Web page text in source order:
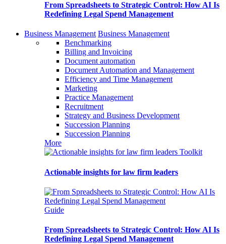
From Spreadsheets to Strategic Control: How AI Is
Redefining Legal Spend Management
Business Management Business Management
Benchmarking
Billing and Invoicing
Document automation
Document Automation and Management
Efficiency and Time Management
Marketing
Practice Management
Recruitment
Strategy and Business Development
Succession Planning
Succession Planning
More
Toolkit
Actionable insights for law firm leaders
Guide
From Spreadsheets to Strategic Control: How AI Is
Redefining Legal Spend Management